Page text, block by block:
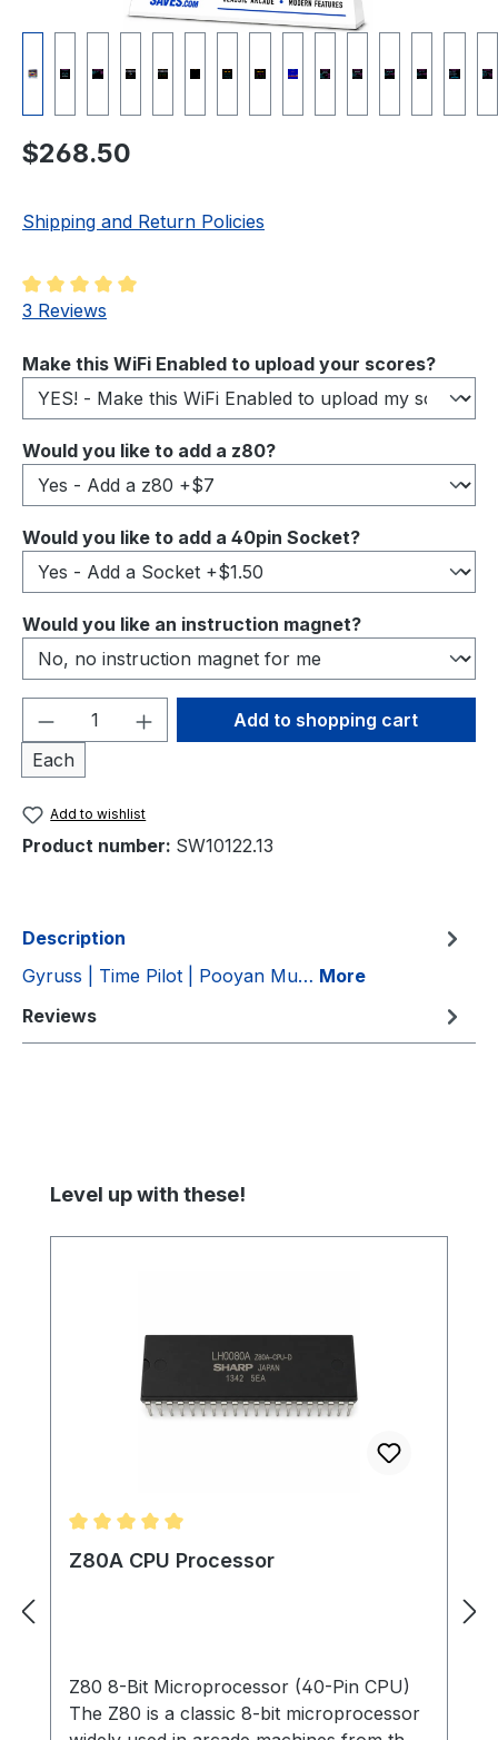
Regular price:
$268.50
Shipping and Return Policies
Average rating of 5 out of 5 stars
3 Reviews
Select
Make this WiFi Enabled to upload your scores?
Select
Would you like to add a z80?
Select
Would you like to add a 40pin Socket?
Select
Would you like an instruction magnet?
Product Quantity: Enter the desired
Each
Add to shopping cart
Add to wishlist
Product number: SW10122.13
Description
Gyruss | Time Pilot | Pooyan Mu… More
Reviews
Skip product gallery
Level up with these!
Average rating of 5 out of 5 stars
Z80A CPU Processor
Z80 8-Bit Microprocessor (40-Pin CPU)
The Z80 is a classic 8-bit microprocessor